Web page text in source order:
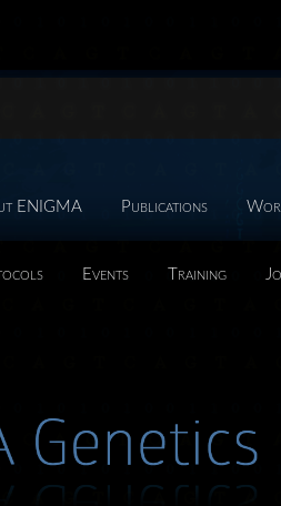
ENIGMA Publications
Events Training